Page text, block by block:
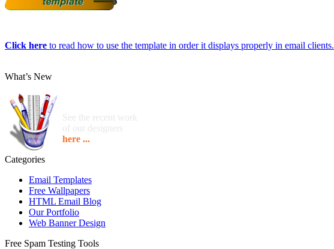
Click here to read how to use the template in order it displays properly in email clients.
What’s New
See the recent work
of our designers
here ...
Categories
Email Templates
Free Wallpapers
HTML Email Blog
Our Portfolio
Web Banner Design
Free Spam Testing Tools